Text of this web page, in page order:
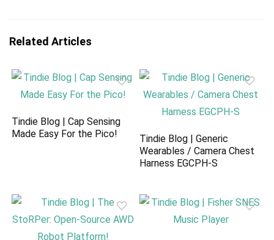
Related Articles
Tindie Blog | Cap Sensing
Made Easy For the Pico!
Tindie Blog | Generic
Wearables / Camera Chest
Harness EGCPH-S